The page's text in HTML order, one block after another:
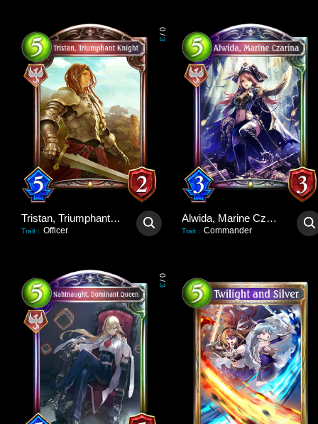
0
/
3
Tristan, Triumphant Knight
Trait : Officer
Alwida, Marine Czarina
Trait : Commander
0
/
3